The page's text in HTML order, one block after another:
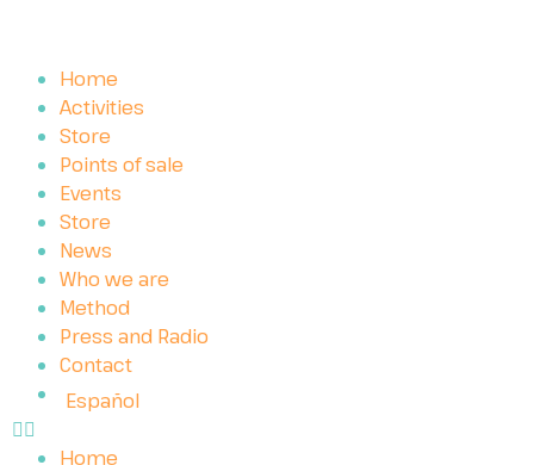
Home
Activities
Store
Points of sale
Events
Store
News
Who we are
Method
Press and Radio
Contact
Español
Home